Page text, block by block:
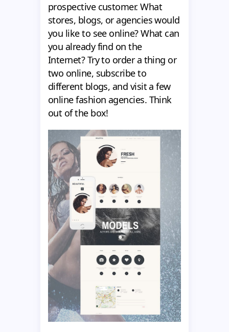
prospective customer. What
stores, blogs, or agencies would
you like to see online? What can
you already find on the
Internet? Try to order a thing or
two online, subscribe to
different blogs, and visit a few
online fashion agencies. Think
out of the box!